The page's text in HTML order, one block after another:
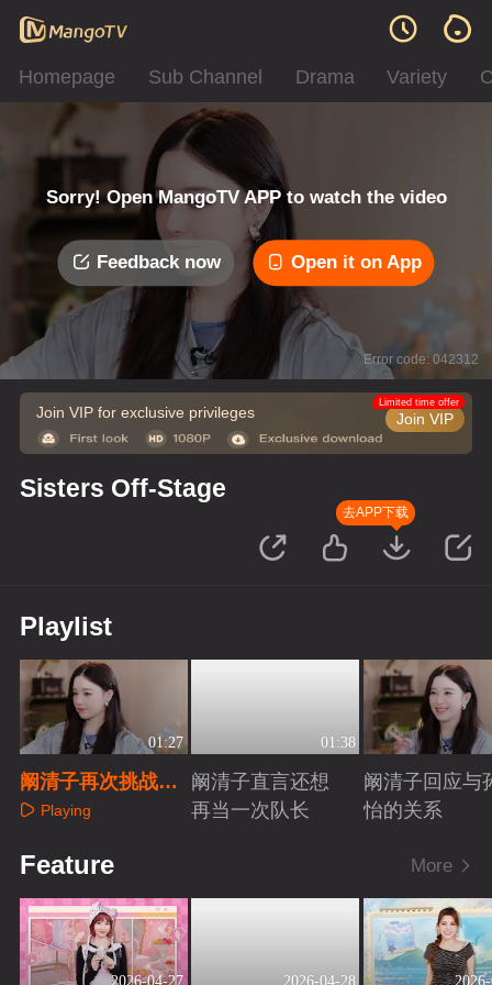
Homepage Sub Channel Drama Variety
Sorry! Open MangoTV APP to watch the video
Feedback now Open it on App
Error code: 042312
Join VIP for exclusive privileges Join VIP
Limited time offer
Sisters Off-Stage
去APP下载
Playlist
01:27
阚清子再次挑战手
势舞Playing
01:38
阚清子直言还想
再当一次队长
阚清子回应与
怡的关系
Feature More
2026-04-27 2026-04-28